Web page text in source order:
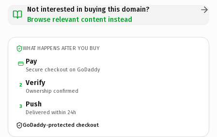
Not interested in buying this domain?
Browse relevant content instead
WHAT HAPPENS AFTER YOU BUY
Pay
Secure checkout on GoDaddy
2 Verify
Ownership confirmed
3 Push
Delivered within 24h
GoDaddy-protected checkout